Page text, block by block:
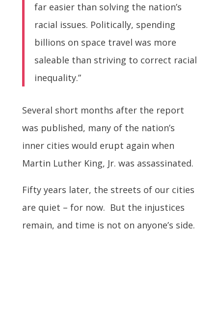
far easier than solving the nation’s
racial issues. Politically, spending
billions on space travel was more
saleable than striving to correct racial
inequality.”
Several short months after the report
was published, many of the nation’s
inner cities would erupt again when
Martin Luther King, Jr. was assassinated.
Fifty years later, the streets of our cities
are quiet – for now. But the injustices
remain, and time is not on anyone’s side.